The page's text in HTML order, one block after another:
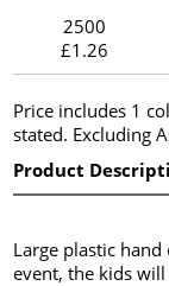
2500
£1.26
Price includes 1
stated. Excluding
Product
Large plastic
event, the kids